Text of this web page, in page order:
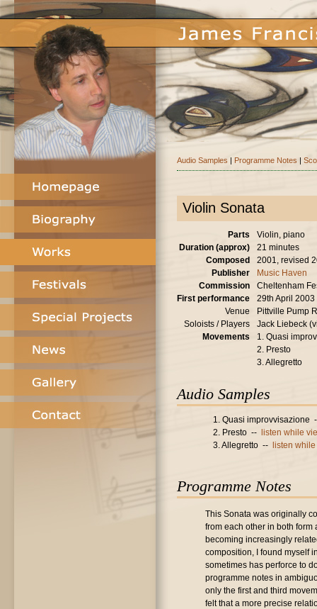
Audio Samples | Programme Notes |
Violin Sonata
Parts
Violin, piano
Duration (approx)
21 minutes
Composed
2001, revised
Publisher
Music Haven
Commission
Cheltenham
First performance
29th April 2003
Venue
Pittville Pump
Soloists / Players
Jack Liebeck
Movements
1. Quasi
2. Presto
3. Allegretto
Audio Samples
1. Quasi improvvisazione
2. Presto --
listen while
3. Allegretto --
listen
Programme Notes
This Sonata was originally
from each other in both form
becoming increasingly
composition, I found myself
sometimes has perforce to
programme notes in
only the first and third
felt that a more precise